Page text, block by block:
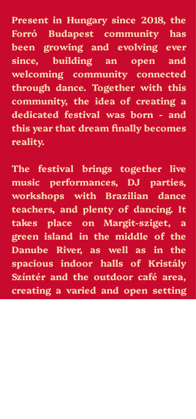
Present in Hungary since 2018, the
Forró Budapest community has
been growing and evolving ever
since, building an open and
welcoming community connected
through dance. Together with this
community, the idea of creating a
dedicated festival was born - and
this year that dream finally becomes
reality.
The festival brings together live
music performances, DJ parties,
workshops with Brazilian dance
teachers, and plenty of dancing. It
takes place on Margit-sziget, a
green island in the middle of the
Danube River, as well as in the
spacious indoor halls of Kristály
Színtér and the outdoor café area,
creating a varied and open setting
throughout the day and night.